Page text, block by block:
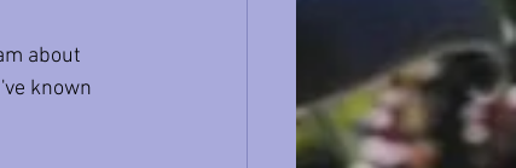
about
known